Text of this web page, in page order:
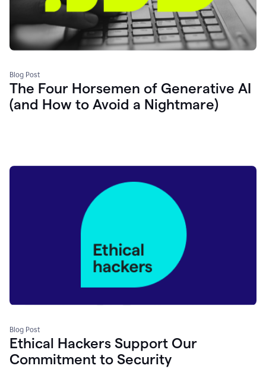
Blog Post
The Four Horsemen of Generative AI
(and How to Avoid a Nightmare)
Blog Post
Ethical Hackers Support Our
Commitment to Security